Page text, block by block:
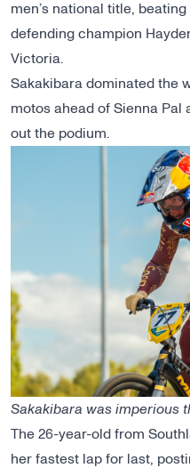
men’s national title,
defending champion
Victoria.
Sakakibara dominated the
motos ahead of Sienna Pal
out the podium.
Sakakibara was imperious
The 26-year-old from
her fastest lap for last,